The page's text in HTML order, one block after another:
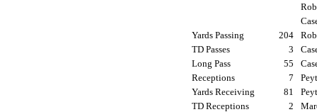
Yards Passing
204
TD Passes
3
Long Pass
55
Receptions
7
Yards Receiving
81
TD Receptions
2